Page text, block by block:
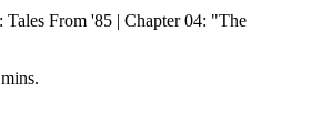
Tales From '85 | Chapter 04: "The